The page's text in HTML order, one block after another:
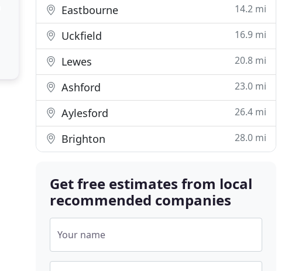
Eastbourne 14.2 mi
Uckfield 16.9 mi
Lewes 20.8 mi
Ashford 23.0 mi
Aylesford 26.4 mi
Brighton 28.0 mi
Get free estimates from local
recommended companies
Your name